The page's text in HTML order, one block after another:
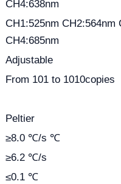
CH4:638nm
CH1:525nm CH2:564nm
CH4:685nm
Adjustable
From 101 to 1010copies
Peltier
≥8.0 ℃/s ℃
≥6.2 ℃/s
≤0.1 ℃